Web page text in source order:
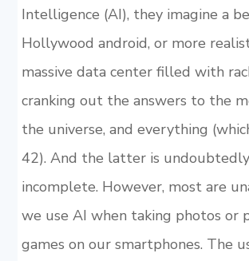
Intelligence (AI), they imagine a
Hollywood android, or more
massive data center filled with
cranking out the answers to the
the universe, and everything
42). And the latter is
incomplete. However, most are
we use AI when taking photos or
games on our smartphones. The